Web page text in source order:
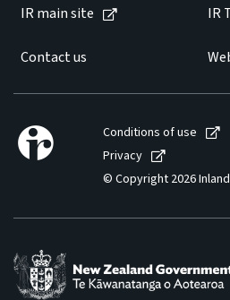
IR main site IR
Contact us
Conditions of use
Privacy
© Copyright 2026